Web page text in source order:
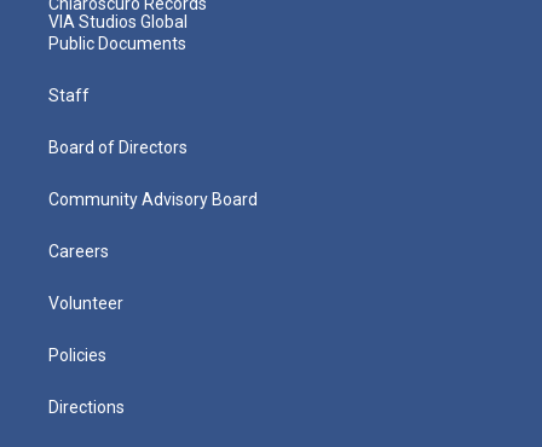
VIA Studios Global
Public Documents
Staff
Board of Directors
Community Advisory Board
Careers
Volunteer
Policies
Directions